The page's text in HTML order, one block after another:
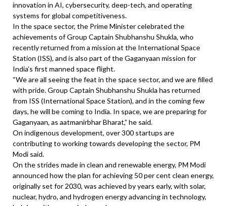
innovation in AI, cybersecurity, deep-tech, and operating
systems for global competitiveness.
In the space sector, the Prime Minister celebrated the
achievements of Group Captain Shubhanshu Shukla, who
recently returned from a mission at the International Space
Station (ISS), and is also part of the Gaganyaan mission for
India’s first manned space flight.
“We are all seeing the feat in the space sector, and we are filled
with pride. Group Captain Shubhanshu Shukla has returned
from ISS (International Space Station), and in the coming few
days, he will be coming to India. In space, we are preparing for
Gaganyaan, as aatmanirbhar Bharat,” he said.
On indigenous development, over 300 startups are
contributing to working towards developing the sector, PM
Modi said.
On the strides made in clean and renewable energy, PM Modi
announced how the plan for achieving 50 per cent clean energy,
originally set for 2030, was achieved by years early, with solar,
nuclear, hydro, and hydrogen energy advancing in technology,